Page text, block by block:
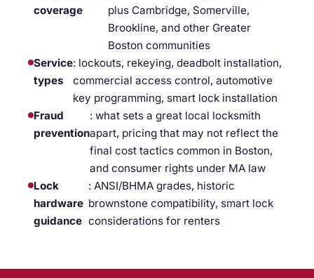
coverage
plus Cambridge, Somerville,
Brookline, and other Greater
Boston communities
Service
types
: lockouts, rekeying, deadbolt installation,
commercial access control, automotive
key programming, smart lock installation
Fraud
prevention
: what sets a great local locksmith
apart, pricing that may not reflect the
final cost tactics common in Boston,
and consumer rights under MA law
Lock
hardware
guidance
: ANSI/BHMA grades, historic
brownstone compatibility, smart lock
considerations for renters